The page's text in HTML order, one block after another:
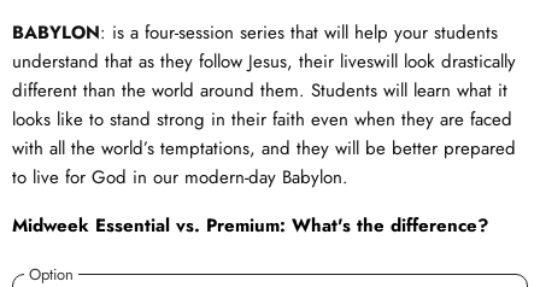
BABYLON: is a four-session series that will help your students
understand that as they follow Jesus, their liveswill look drastically
different than the world around them. Students will learn what it
looks like to stand strong in their faith even when they are faced
with all the world’s temptations, and they will be better prepared
to live for God in our modern-day Babylon.
Midweek Essential vs. Premium: What's the difference?
Option